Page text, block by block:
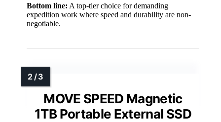
Bottom line: A top-tier choice for demanding
expedition work where speed and durability are non-
negotiable.
MOVE SPEED Magnetic
1TB Portable External SSD